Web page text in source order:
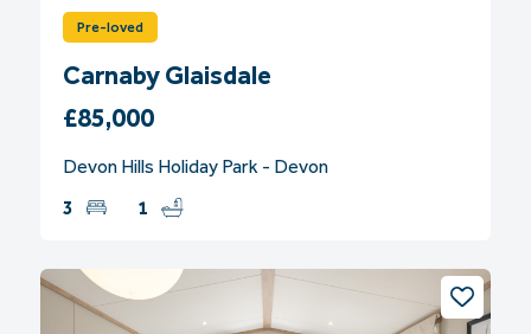
Pre-loved
Carnaby Glaisdale
£85,000
Devon Hills Holiday Park - Devon
3
1